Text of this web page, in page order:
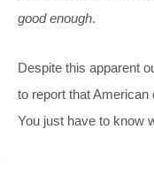
good enough.
Despite this apparent
to report that
You just have to know